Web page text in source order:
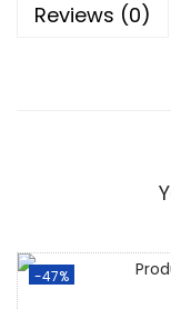
Reviews (0)
-47%